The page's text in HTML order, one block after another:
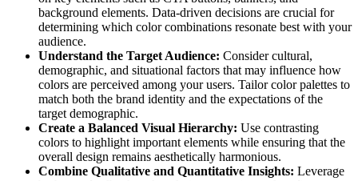
background elements. Data-driven decisions are crucial for
determining which color combinations resonate best with your
audience.
Understand the Target Audience: Consider cultural,
demographic, and situational factors that may influence how
colors are perceived among your users. Tailor color palettes to
match both the brand identity and the expectations of the
target demographic.
Create a Balanced Visual Hierarchy: Use contrasting
colors to highlight important elements while ensuring that the
overall design remains aesthetically harmonious.
Combine Qualitative and Quantitative Insights: Leverage